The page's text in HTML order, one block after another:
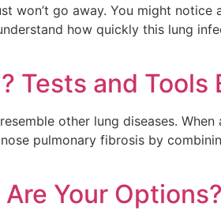
go away. You might notice
how quickly this lung
Tests and Tools
other lung diseases.
pulmonary fibrosis by
Your